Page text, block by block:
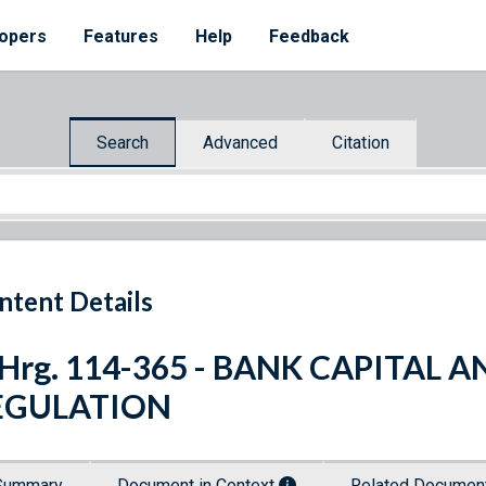
Features Help Feedback
Search Advanced Citation
Details
114-365 - BANK CAPITAL